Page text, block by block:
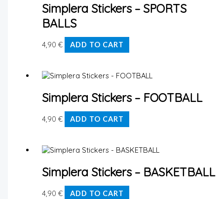
Simplera Stickers – SPORTS
BALLS
4,90€ ADD TO CART
Simplera Stickers – FOOTBALL
4,90€ ADD TO CART
Simplera Stickers – BASKETBALL
4,90€ ADD TO CART